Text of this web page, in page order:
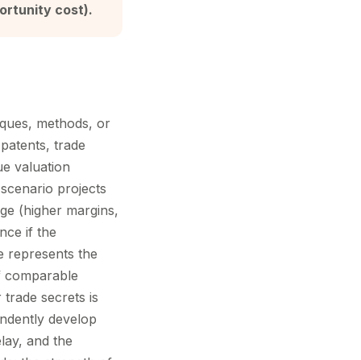
cost).
methods, or
trade
valuation
projects
(higher margins,
if the
represents the
comparable
secrets is
develop
and the